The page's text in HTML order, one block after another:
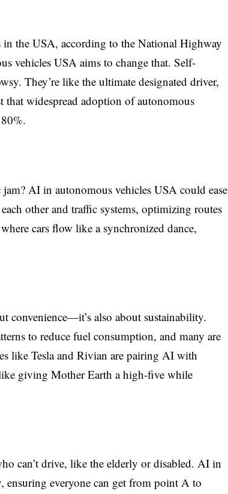
in the USA, according to theNational Highway
vehicles USA aims to change that. Self-
They’re like the ultimate designated driver,
that widespread adoption of autonomous
AI in autonomous vehicles USA could ease
other and traffic systems, optimizing routes
cars flow like a synchronized dance,
convenience—it’s also about sustainability.
to reduce fuel consumption, and many are
like Tesla and Rivian are pairing AI with
like giving Mother Earth a high-five while
can’t drive, like the elderly or disabled. AI in
everyone can get from point A to